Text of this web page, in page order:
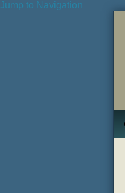
Jump to Navigation